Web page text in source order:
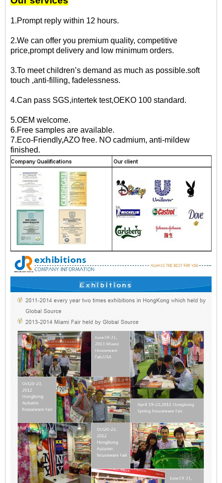
1.Prompt reply within 12 hours.
2.We can offer you premium quality, competitive
price,prompt delivery and low minimum orders.
3.To meet children’s demand as much as possible.soft
touch ,anti-filling, fadelessness.
4.Can pass SGS,intertek test,OEKO 100 standard.
5.OEM welcome.
6.Free samples are available.
7.Eco-Friendly,AZO free. NO cadmium, anti-mildew
finished.